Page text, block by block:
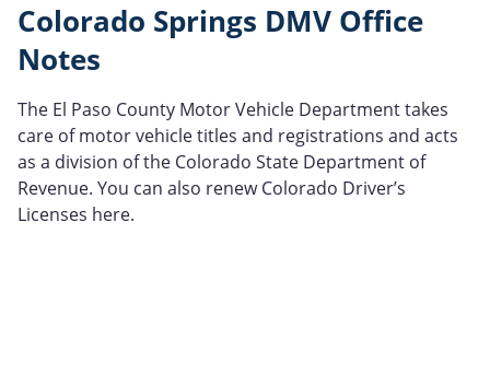
Colorado Springs DMV Office
Notes
The El Paso County Motor Vehicle Department takes
care of motor vehicle titles and registrations and acts
as a division of the Colorado State Department of
Revenue. You can also renew Colorado Driver’s
Licenses here.